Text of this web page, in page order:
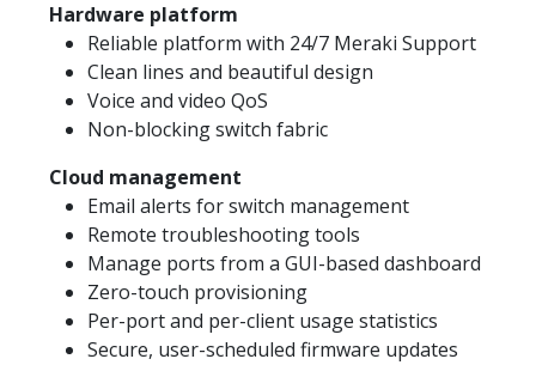
Hardware platform
Reliable platform with 24/7 Meraki Support
Clean lines and beautiful design
Voice and video QoS
Non-blocking switch fabric
Cloud management
Email alerts for switch management
Remote troubleshooting tools
Manage ports from a GUI-based dashboard
Zero-touch provisioning
Per-port and per-client usage statistics
Secure, user-scheduled firmware updates